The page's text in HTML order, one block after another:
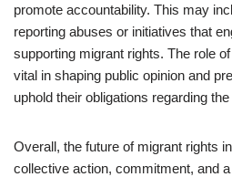
promote accountability. This may
reporting abuses or initiatives that
supporting migrant rights. The role
vital in shaping public opinion and
uphold their obligations regarding
Overall, the future of migrant rights
collective action, commitment, and